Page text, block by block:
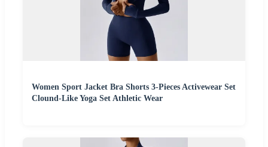
Women Sport Jacket Bra Shorts 3-Pieces Activewear Set
Clound-Like Yoga Set Athletic Wear